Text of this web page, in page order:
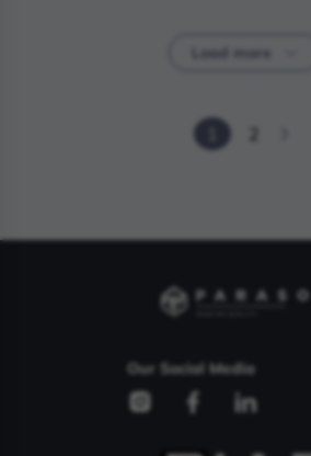
Load more
Our Social Media